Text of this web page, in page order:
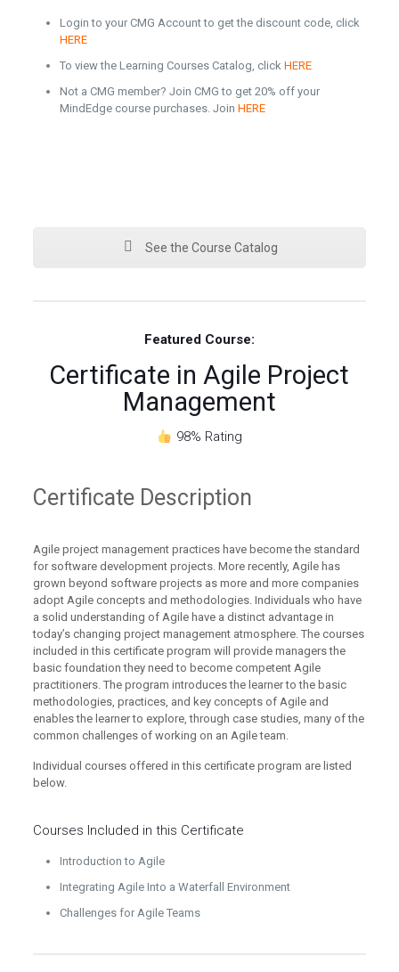
Login to your CMG Account to get the discount code, click
HERE
To view the Learning Courses Catalog, click HERE
Not a CMG member? Join CMG to get 20% off your
MindEdge course purchases. Join HERE
See the Course Catalog
Featured Course:
Certificate in Agile Project
Management
98% Rating
CertificateDescription
Agile project management practices have become the standard
for software development projects. More recently, Agile has
grown beyond software projects as more and more companies
adopt Agile concepts and methodologies. Individuals who have
a solid understanding of Agile have a distinct advantage in
today’s changing project management atmosphere. The courses
included in this certificate program will provide managers the
basic foundation they need to become competent Agile
practitioners. The program introduces the learner to the basic
methodologies, practices, and key concepts of Agile and
enables the learner to explore, through case studies, many of the
common challenges of working on an Agile team.
Individual courses offered in this certificate program are listed
below.
Courses Included in this Certificate
Introduction to Agile
Integrating Agile Into a Waterfall Environment
Challenges for Agile Teams